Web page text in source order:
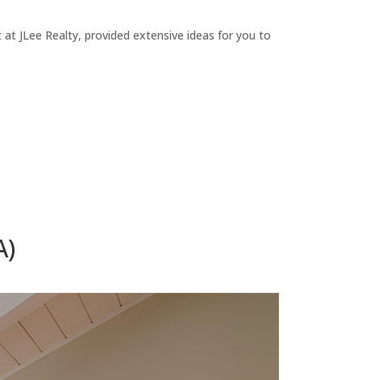
JLee Realty, provided extensive ideas for you to